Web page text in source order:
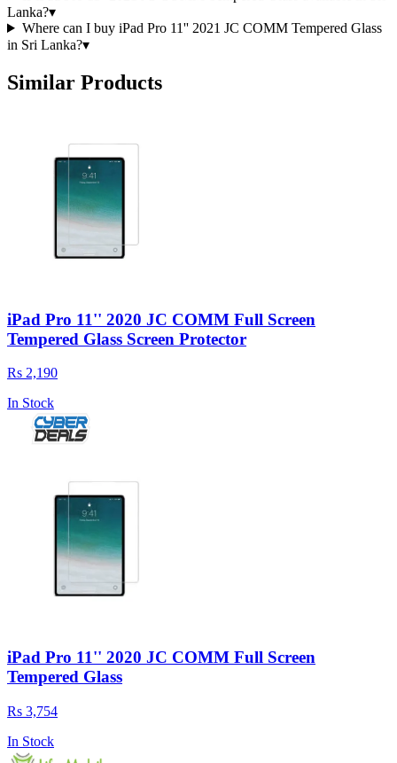
Lanka?▾
Where can I buy iPad Pro 11'' 2021 JC COMM Tempered Glass
in Sri Lanka?▾
Similar Products
iPad Pro 11'' 2020 JC COMM Full Screen
Tempered Glass Screen Protector
Rs 2,190
In Stock
iPad Pro 11'' 2020 JC COMM Full Screen
Tempered Glass
Rs 3,754
In Stock